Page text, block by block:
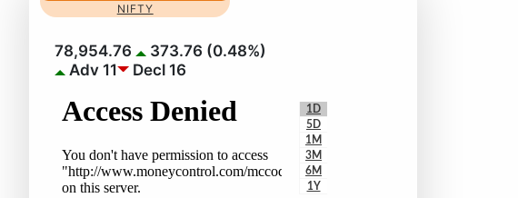
NIFTY